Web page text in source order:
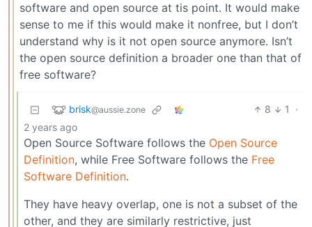
software and open source at tis point. It would make
sense to me if this would make it nonfree, but I don’t
understand why is it not open source anymore. Isn’t
the open source definition a broader one than that of
free software?
brisk@aussie.zone 8 1
·
2 years ago
Open Source Software follows the Open Source
Definition, while Free Software follows the Free
Software Definition.
They have heavy overlap, one is not a subset of the
other, and they are similarly restrictive, just